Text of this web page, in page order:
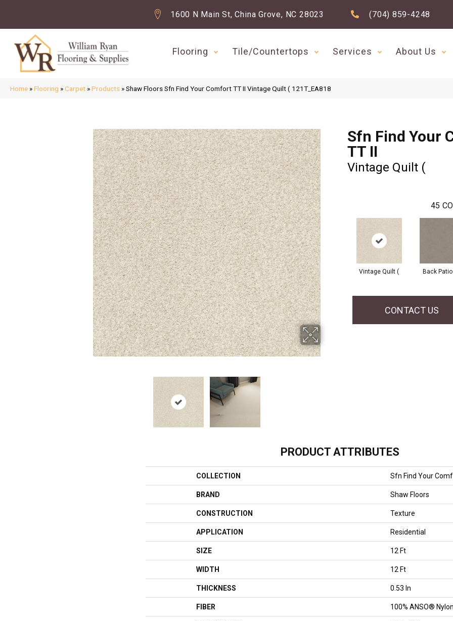
1600 N Main St, China Grove, NC 28023 (704) 859-4248
Flooring Tile/Countertops Services About Us
Home »Flooring »Carpet »Products »Shaw Floors Sfn Find Your Comfort TT II Vintage Quilt ( 121T_EA818
Sfn Find Your
TT II
Vintage Quilt (
45
Vintage Quilt ( Back
CONTACT US
PRODUCT ATTRIBUTES
COLLECTION Sfn Find Your
BRAND Shaw Floors
CONSTRUCTION Texture
APPLICATION Residential
SIZE 12 Ft
WIDTH 12 Ft
THICKNESS 0.53 In
FIBER 100% ANSO® Nylon